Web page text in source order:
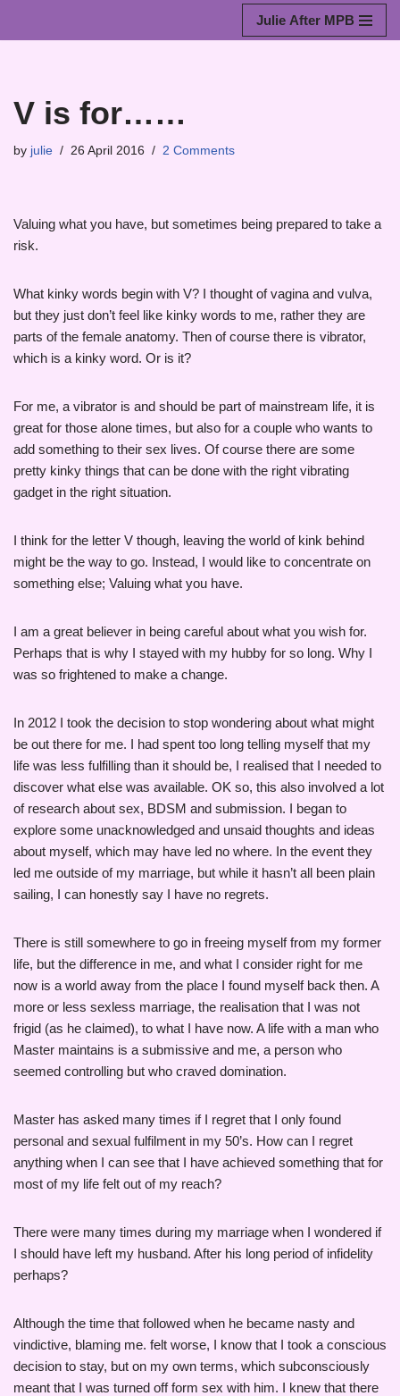
Julie After MPB
V is for……
by julie 26 April 2016 2 Comments
Valuing what you have, but sometimes being prepared to take a
risk.
What kinky words begin with V? I thought of vagina and vulva,
but they just don’t feel like kinky words to me, rather they are
parts of the female anatomy. Then of course there is vibrator,
which is a kinky word. Or is it?
For me, a vibrator is and should be part of mainstream life, it is
great for those alone times, but also for a couple who wants to
add something to their sex lives. Of course there are some
pretty kinky things that can be done with the right vibrating
gadget in the right situation.
I think for the letter V though, leaving the world of kink behind
might be the way to go. Instead, I would like to concentrate on
something else; Valuing what you have.
I am a great believer in being careful about what you wish for.
Perhaps that is why I stayed with my hubby for so long. Why I
was so frightened to make a change.
In 2012 I took the decision to stop wondering about what might
be out there for me. I had spent too long telling myself that my
life was less fulfilling than it should be, I realised that I needed to
discover what else was available. OK so, this also involved a lot
of research about sex, BDSM and submission. I began to
explore some unacknowledged and unsaid thoughts and ideas
about myself, which may have led no where. In the event they
led me outside of my marriage, but while it hasn’t all been plain
sailing, I can honestly say I have no regrets.
There is still somewhere to go in freeing myself from my former
life, but the difference in me, and what I consider right for me
now is a world away from the place I found myself back then. A
more or less sexless marriage, the realisation that I was not
frigid (as he claimed), to what I have now. A life with a man who
Master maintains is a submissive and me, a person who
seemed controlling but who craved domination.
Master has asked many times if I regret that I only found
personal and sexual fulfilment in my 50’s. How can I regret
anything when I can see that I have achieved something that for
most of my life felt out of my reach?
There were many times during my marriage when I wondered if
I should have left my husband. After his long period of infidelity
perhaps?
Although the time that followed when he became nasty and
vindictive, blaming me. felt worse, I know that I took a conscious
decision to stay, but on my own terms, which subconsciously
meant that I was turned off form sex with him. I knew that there